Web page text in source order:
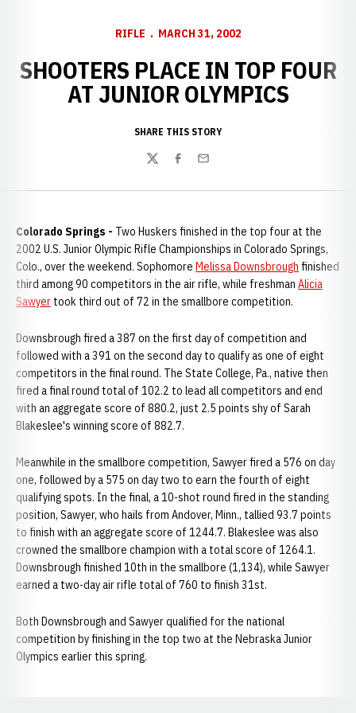
RIFLE MARCH 31, 2002
SHOOTERS PLACE IN TOP FOUR
AT JUNIOR OLYMPICS
SHARE THIS STORY
TwitterFacebook
Email
Colorado Springs - Two Huskers finished in the top four at the
2002 U.S. Junior Olympic Rifle Championships in Colorado Springs,
Colo., over the weekend. Sophomore Melissa Downsbrough finished
third among 90 competitors in the air rifle, while freshman Alicia
Sawyer took third out of 72 in the smallbore competition.
Downsbrough fired a 387 on the first day of competition and
followed with a 391 on the second day to qualify as one of eight
competitors in the final round. The State College, Pa., native then
fired a final round total of 102.2 to lead all competitors and end
with an aggregate score of 880.2, just 2.5 points shy of Sarah
Blakeslee's winning score of 882.7.
Meanwhile in the smallbore competition, Sawyer fired a 576 on day
one, followed by a 575 on day two to earn the fourth of eight
qualifying spots. In the final, a 10-shot round fired in the standing
position, Sawyer, who hails from Andover, Minn., tallied 93.7 points
to finish with an aggregate score of 1244.7. Blakeslee was also
crowned the smallbore champion with a total score of 1264.1.
Downsbrough finished 10th in the smallbore (1,134), while Sawyer
earned a two-day air rifle total of 760 to finish 31st.
Both Downsbrough and Sawyer qualified for the national
competition by finishing in the top two at the Nebraska Junior
Olympics earlier this spring.